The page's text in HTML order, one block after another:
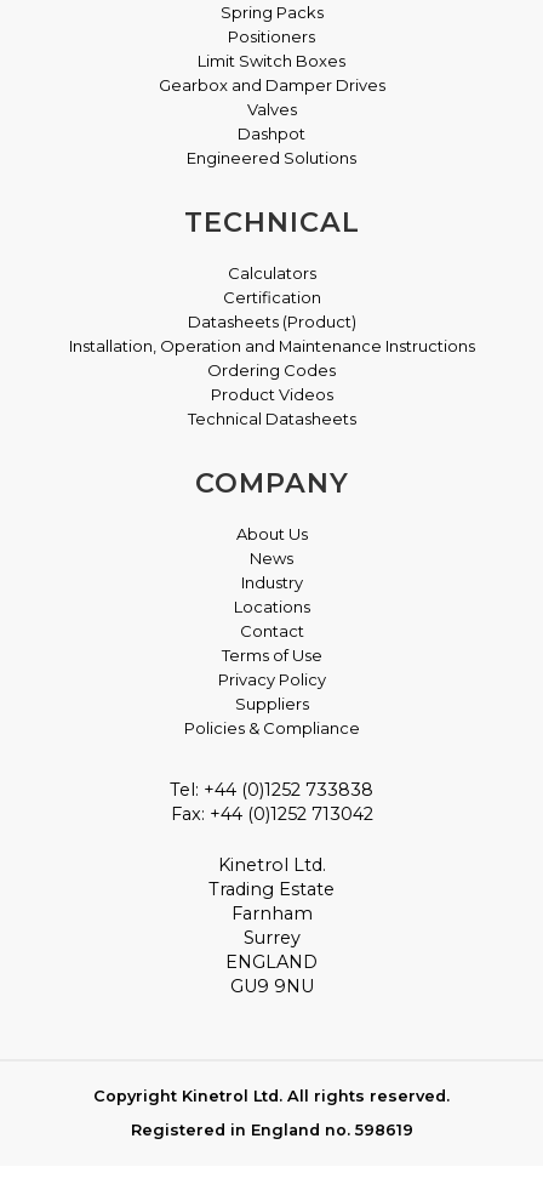
Spring Packs
Positioners
Limit Switch Boxes
Gearbox and Damper Drives
Valves
Dashpot
Engineered Solutions
TECHNICAL
Calculators
Certification
Datasheets (Product)
Installation, Operation and Maintenance Instructions
Ordering Codes
Product Videos
Technical Datasheets
COMPANY
About Us
News
Industry
Locations
Contact
Terms of Use
Privacy Policy
Suppliers
Policies & Compliance
Tel: +44 (0)1252 733838
Fax: +44 (0)1252 713042
Kinetrol Ltd.
Trading Estate
Farnham
Surrey
ENGLAND
GU9 9NU
Copyright Kinetrol Ltd. All rights reserved.
Registered in England no. 598619